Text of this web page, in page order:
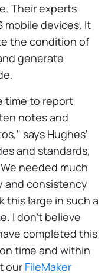
Their experts
mobile devices. It
the condition of
generate
time to report
notes and
says Hughes'
and standards,
needed much
and consistency
this large in such a
I don't believe
completed this
time and within
our FileMaker